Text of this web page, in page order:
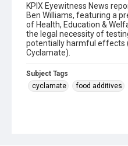
KPIX Eyewitness News
Ben Williams, featuring a
of Health, Education &
the legal necessity of
potentially harmful effects
Cyclamate).
Subject Tags
cyclamate
food additives